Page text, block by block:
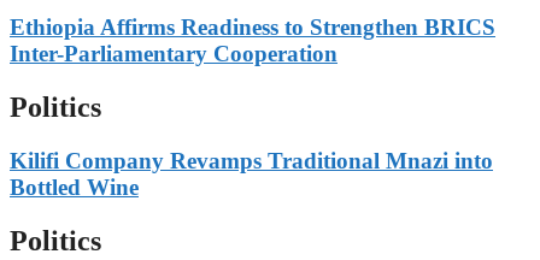
Ethiopia Affirms Readiness to Strengthen BRICS
Inter-Parliamentary Cooperation
Politics
Kilifi Company Revamps Traditional Mnazi into
Bottled Wine
Politics